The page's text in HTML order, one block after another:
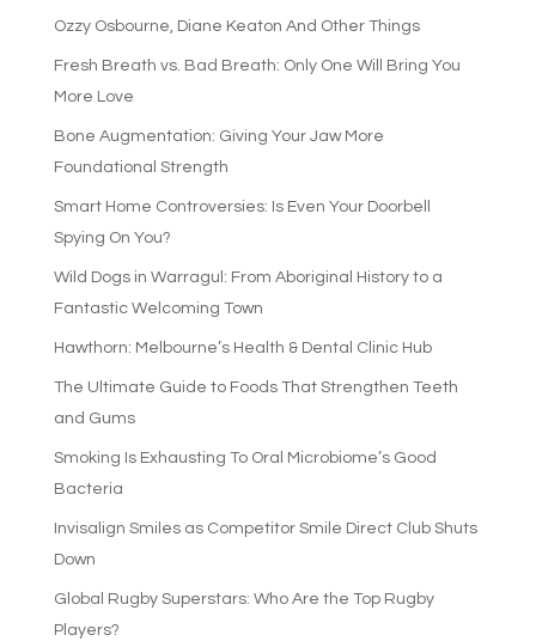
Ozzy Osbourne, Diane Keaton And Other Things
Fresh Breath vs. Bad Breath: Only One Will Bring You
More Love
Bone Augmentation: Giving Your Jaw More
Foundational Strength
Smart Home Controversies: Is Even Your Doorbell
Spying On You?
Wild Dogs in Warragul: From Aboriginal History to a
Fantastic Welcoming Town
Hawthorn: Melbourne’s Health & Dental Clinic Hub
The Ultimate Guide to Foods That Strengthen Teeth
and Gums
Smoking Is Exhausting To Oral Microbiome’s Good
Bacteria
Invisalign Smiles as Competitor Smile Direct Club Shuts
Down
Global Rugby Superstars: Who Are the Top Rugby
Players?